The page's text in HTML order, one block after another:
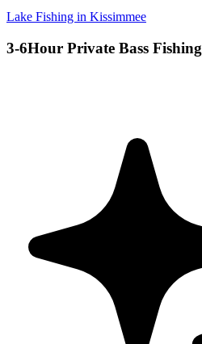
Lake Fishing in Kissimmee
3-6Hour Private Bass Fishing